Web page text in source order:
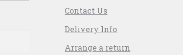
Contact Us
Delivery Info
Arrange a return